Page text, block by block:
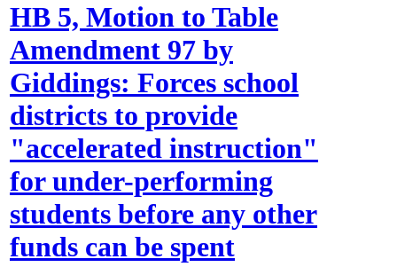
HB 5, Motion to Table
Amendment 97 by
Giddings: Forces school
districts to provide
"accelerated instruction"
for under-performing
students before any other
funds can be spent